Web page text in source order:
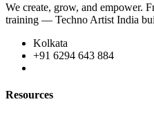
We create, grow, and empower.
training — Techno Artist India
Kolkata
+91 6294 643 884
Resources